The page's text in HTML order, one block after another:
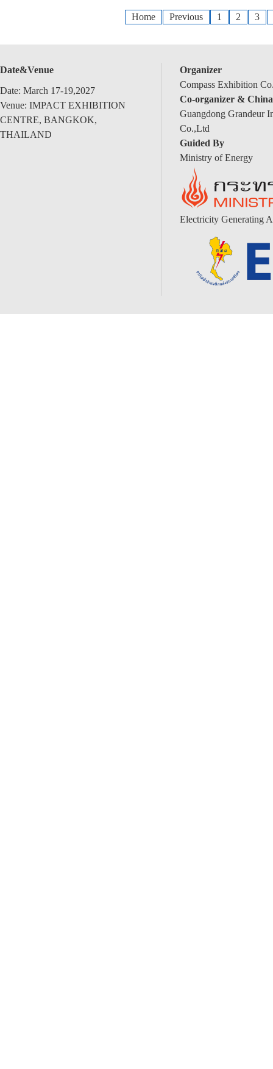
Home Previous 1 2 3
Date&Venue
Date: March 17-19,2027
Venue: IMPACT EXHIBITION
CENTRE, BANGKOK,
THAILAND
Organizer
Compass Exhibition
Co-organizer &
Guangdong Grandeur
Co.,Ltd
Guided By
Ministry of Energy
Electricity Generating